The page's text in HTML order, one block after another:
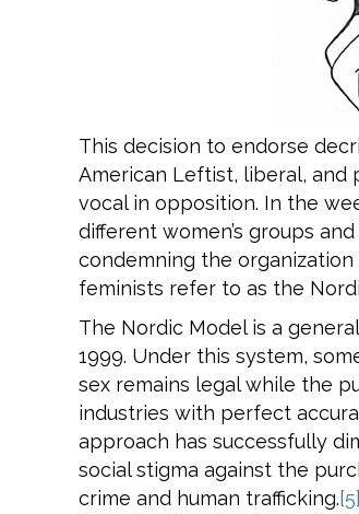
This decision to endorse
American Leftist, liberal, and
vocal in opposition. In the
different women’s groups
condemning the
feminists refer to as the
The Nordic Model is a
1999. Under this system,
sex remains legal while the
industries with perfect
approach has successfully
social stigma against the
crime and human trafficking.[5]